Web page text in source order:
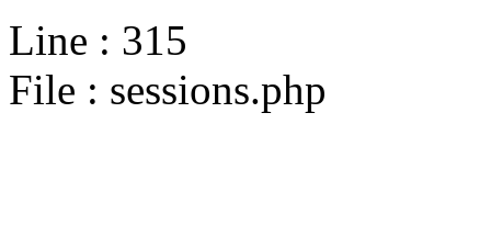
Line : 315
File : sessions.php